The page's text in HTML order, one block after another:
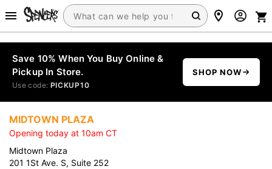
Save 10% When You Buy Online &
Pickup In Store.
Use code: PICKUP10
SHOP NOW
MIDTOWN PLAZA
Opening today at 10am CT
Midtown Plaza
201 1St Ave. S, Suite 252